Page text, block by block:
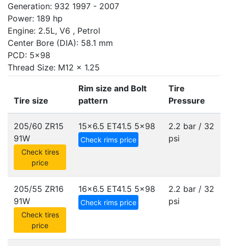
Generation: 932 1997 - 2007
Power: 189 hp
Engine: 2.5L, V6 , Petrol
Center Bore (DIA): 58.1 mm
PCD: 5x98
Thread Size: M12 x 1.25
Tire size
Rim size and Bolt
pattern
Tire
Pressure
205/60 ZR15
91W
Check tires
price
15x6.5 ET41.5 5x98
Check rims price
2.2 bar / 32
psi
205/55 ZR16
91W
Check tires
price
16x6.5 ET41.5 5x98
Check rims price
2.2 bar / 32
psi